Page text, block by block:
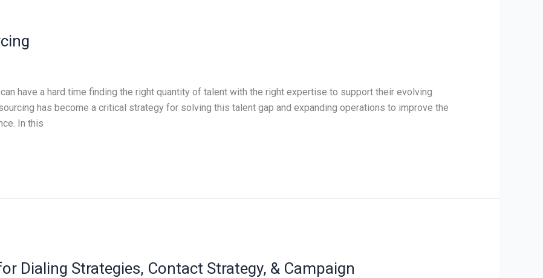
have a hard time finding the right quantity of talent with the right expertise to support their evolving
has become a critical strategy for solving this talent gap and expanding operations to improve the
In this
Dialing Strategies, Contact Strategy, & Campaign